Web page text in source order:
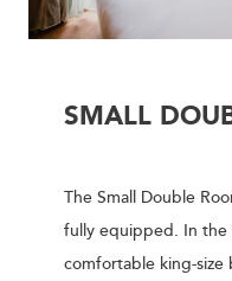
SMALL
The Small Double
fully equipped. In
comfortable king-